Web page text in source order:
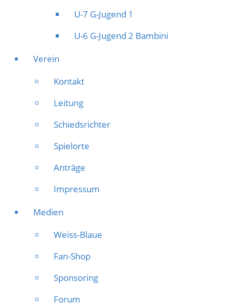
U-7 G-Jugend 1
U-6 G-Jugend 2 Bambini
Verein
Kontakt
Leitung
Schiedsrichter
Spielorte
Anträge
Impressum
Medien
Weiss-Blaue
Fan-Shop
Sponsoring
Forum